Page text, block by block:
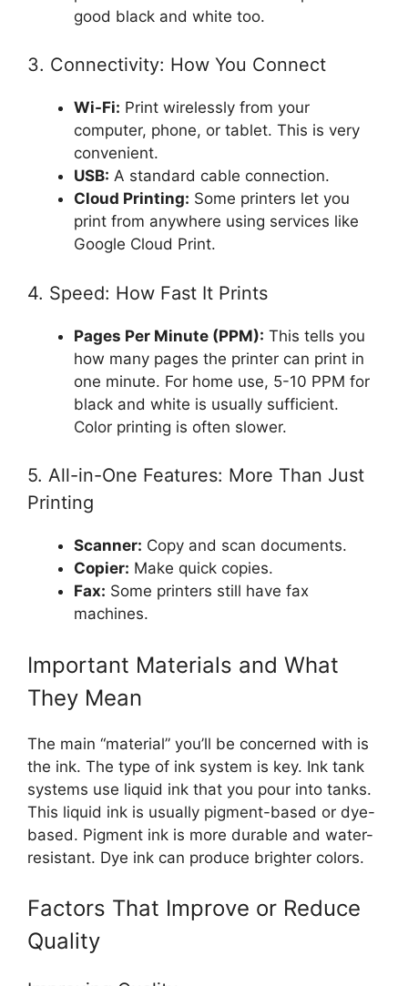
good black and white too.
3. Connectivity: How You Connect
Wi-Fi: Print wirelessly from your
computer, phone, or tablet. This is very
convenient.
USB: A standard cable connection.
Cloud Printing: Some printers let you
print from anywhere using services like
Google Cloud Print.
4. Speed: How Fast It Prints
Pages Per Minute (PPM): This tells you
how many pages the printer can print in
one minute. For home use, 5-10 PPM for
black and white is usually sufficient.
Color printing is often slower.
5. All-in-One Features: More Than Just
Printing
Scanner: Copy and scan documents.
Copier: Make quick copies.
Fax: Some printers still have fax
machines.
Important Materials and What
They Mean
The main “material” you’ll be concerned with is
the ink. The type of ink system is key. Ink tank
systems use liquid ink that you pour into tanks.
This liquid ink is usually pigment-based or dye-
based. Pigment ink is more durable and water-
resistant. Dye ink can produce brighter colors.
Factors That Improve or Reduce
Quality